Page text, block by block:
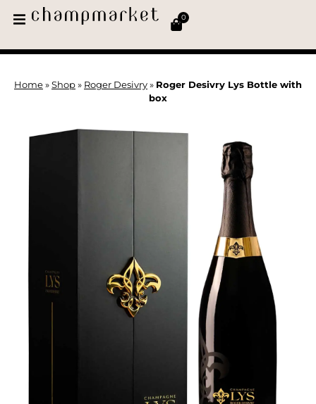
0
Home » Shop » Roger Desivry » Roger Desivry Lys Bottle with
box